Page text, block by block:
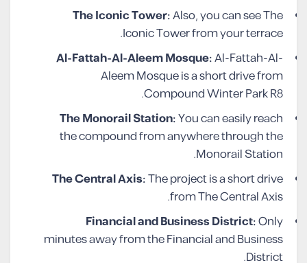
The Iconic Tower:Also, you can see The
Iconic Tower from your terrace.
Al-Fattah-Al-Aleem Mosque:Al-Fattah-Al-
Aleem Mosque is a short drive from
Compound Winter Park R8.
The Monorail Station:You can easily reach
the compound from anywhere through the
Monorail Station.
The Central Axis:The project is a short drive
from The Central Axis.
Financial and Business District:Only
minutes away from the Financial and Business
District.